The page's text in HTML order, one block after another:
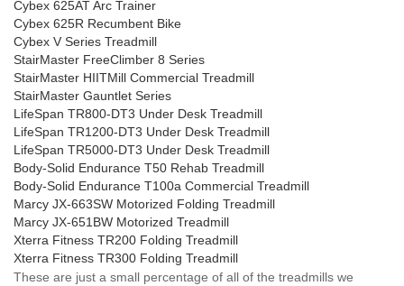
Cybex 625AT Arc Trainer
Cybex 625R Recumbent Bike
Cybex V Series Treadmill
StairMaster FreeClimber 8 Series
StairMaster HIITMill Commercial Treadmill
StairMaster Gauntlet Series
LifeSpan TR800-DT3 Under Desk Treadmill
LifeSpan TR1200-DT3 Under Desk Treadmill
LifeSpan TR5000-DT3 Under Desk Treadmill
Body-Solid Endurance T50 Rehab Treadmill
Body-Solid Endurance T100a Commercial Treadmill
Marcy JX-663SW Motorized Folding Treadmill
Marcy JX-651BW Motorized Treadmill
Xterra Fitness TR200 Folding Treadmill
Xterra Fitness TR300 Folding Treadmill
These are just a small percentage of all of the treadmills we